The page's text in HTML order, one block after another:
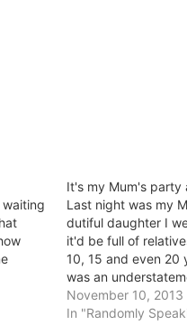
It's my Mum's party
Last night was my
dutiful daughter I
it'd be full of
10, 15 and even 20
was an
November 10, 2013
In "Randomly